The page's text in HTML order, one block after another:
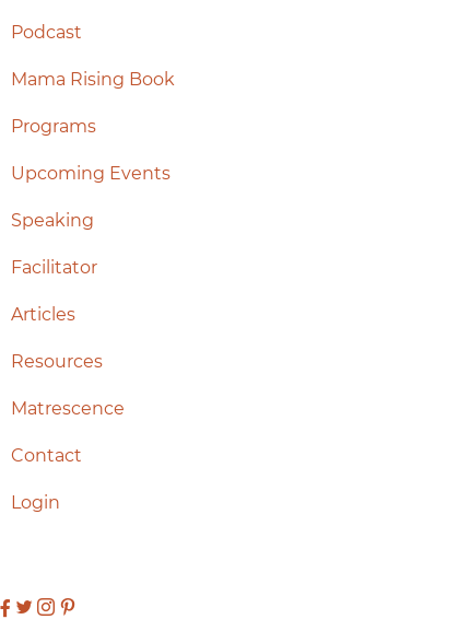
Podcast
Mama Rising Book
Programs
Upcoming Events
Speaking
Facilitator
Articles
Resources
Matrescence
Contact
Login